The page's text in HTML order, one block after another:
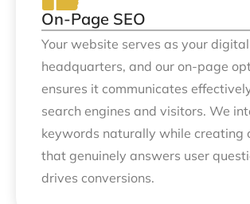
On-Page SEO
Your website serves as your digital
headquarters, and our on-page
ensures it communicates
search engines and visitors. We
keywords naturally while creating
that genuinely answers user
drives conversions.